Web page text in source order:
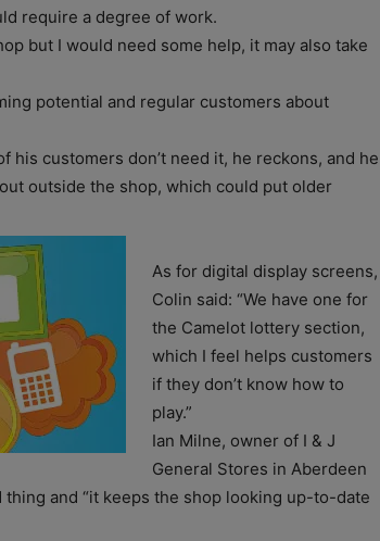
require a degree of work.
but I would need some help, it may also take
potential and regular customers about
his customers don’t need it, he reckons, and he
outside the shop, which could put older
As for digital display screens,
Colin said: “We have one for
the Camelot lottery section,
which I feel helps customers
if they don’t know how to
play.”
Ian Milne, owner of I & J
General Stores in Aberdeen
and “it keeps the shop looking up-to-date